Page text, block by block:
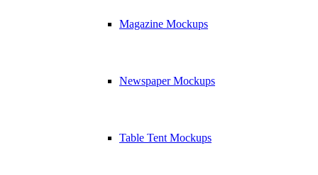
Magazine Mockups
Newspaper Mockups
Table Tent Mockups